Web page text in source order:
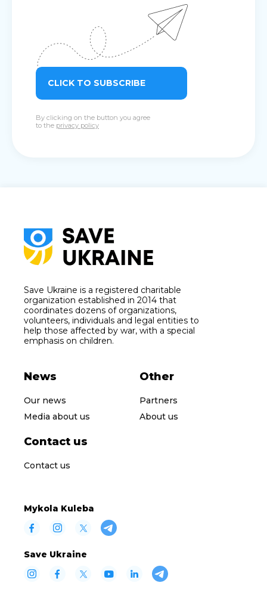
CLICK TO SUBSCRIBE
By clicking on the button you agree
to the privacy policy
Save Ukraine is a registered charitable
organization established in 2014 that
coordinates dozens of organizations,
volunteers, individuals and legal entities to
help those affected by war, with a special
emphasis on children.
News
Our news
Media about us
Other
Partners
About us
Contact us
Contact us
Mykola Kuleba
Save Ukraine